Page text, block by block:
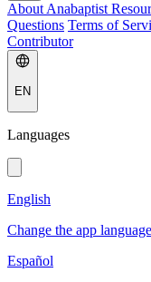
About Anabaptist
Questions Terms of
Contributor
EN
Languages
English
Change the app
Español